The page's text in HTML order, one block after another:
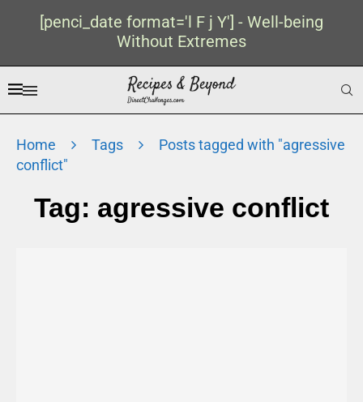
[penci_date format='l F j Y'] - Well-being
Without Extremes
Home Tags
Posts tagged with "agressive
conflict"
Tag: agressive conflict